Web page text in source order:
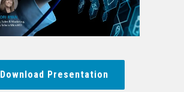
Download Presentation